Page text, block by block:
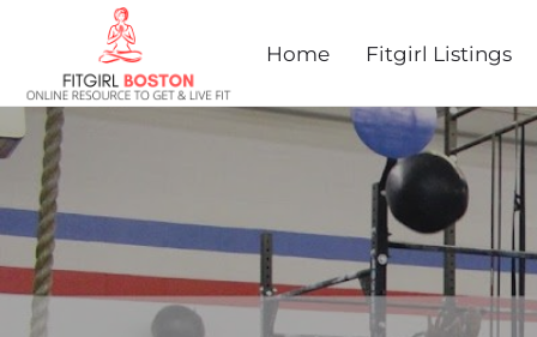
Home Fitgirl Listings